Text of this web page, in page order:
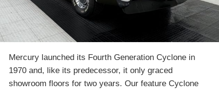
Mercury launched its Fourth Generation Cyclone in
1970 and, like its predecessor, it only graced
showroom floors for two years. Our feature Cyclone